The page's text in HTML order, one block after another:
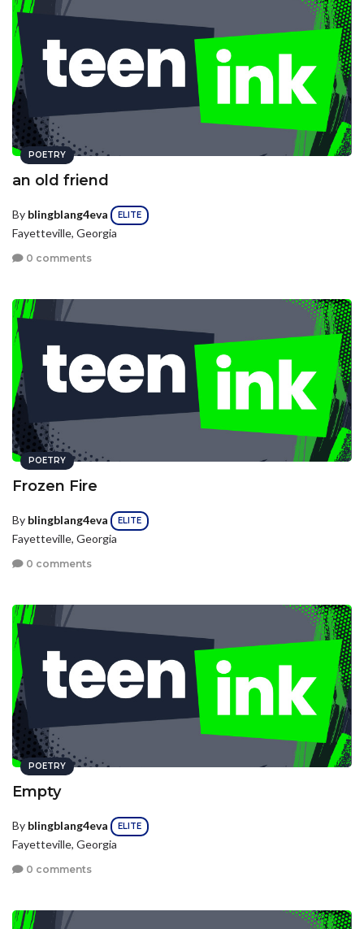
POETRY
an old friend
By blingblang4eva ELITE
Fayetteville, Georgia
0 comments
POETRY
Frozen Fire
By blingblang4eva ELITE
Fayetteville, Georgia
0 comments
POETRY
Empty
By blingblang4eva ELITE
Fayetteville, Georgia
0 comments